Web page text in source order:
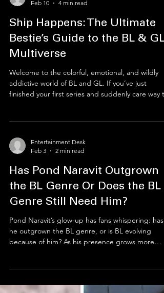
Feb 10
4 min read
Ship Happens: The Ultimate
Multiverse
Welcome to the colorful, emotional, and wildly
addictive world of BL and GL. If you’ve just
much about fictional people, you’re in the right
place. From decoding fandom slang and
dodging drama, this beginner-friendly guide will
help you join the BL/GL universe, find your
and protect your peace, while having the time of
your life.
Feb 3
2 min read
Has Pond Naravit Outgrown
Genre Still Need Him?
Pond Naravit’s glow-up has fans whispering: has